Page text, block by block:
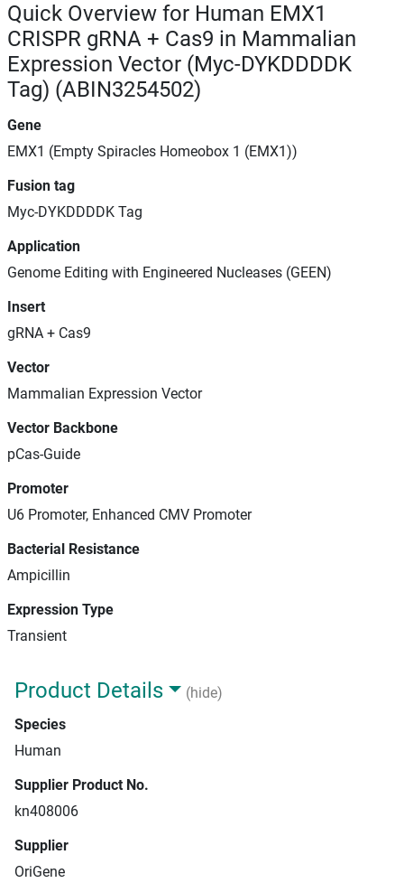
Quick Overview for Human EMX1
CRISPR gRNA + Cas9 in Mammalian
Expression Vector (Myc-DYKDDDDK
Tag) (ABIN3254502)
Gene
EMX1 (Empty Spiracles Homeobox 1 (EMX1))
Fusion tag
Myc-DYKDDDDK Tag
Application
Genome Editing with Engineered Nucleases (GEEN)
Insert
gRNA + Cas9
Vector
Mammalian Expression Vector
Vector Backbone
pCas-Guide
Promoter
U6 Promoter, Enhanced CMV Promoter
Bacterial Resistance
Ampicillin
Expression Type
Transient
Product Details
(hide)
Species
Human
Supplier Product No.
kn408006
Supplier
OriGene